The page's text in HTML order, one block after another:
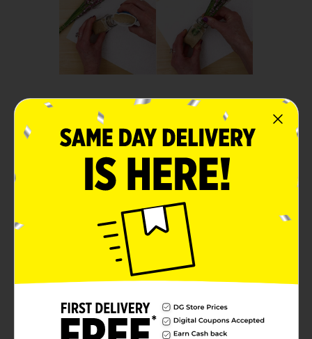
Step 2:
Fill the shaker halfway with
sand.
Insert the bundled flowers
into the sand.